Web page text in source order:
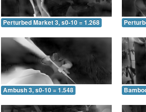
Perturbed Market 3, s0-10 = 1.268
Ambush 3, s0-10 = 1.548